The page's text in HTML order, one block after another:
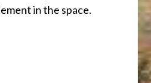
in the space.